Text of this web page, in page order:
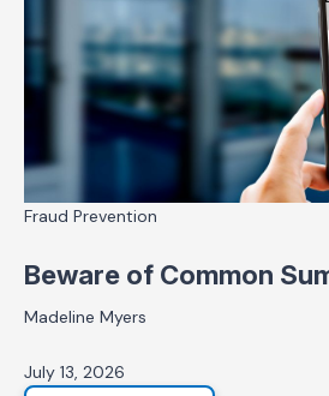
Fraud Prevention
Beware of Common
Madeline Myers
July 13, 2026